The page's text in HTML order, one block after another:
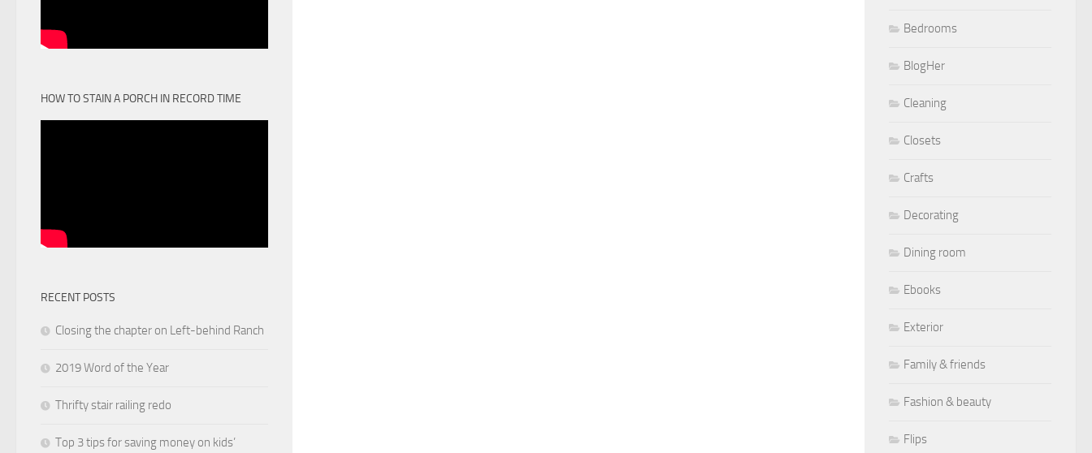
HOW TO STAIN A PORCH IN RECORD TIME
RECENT POSTS
Closing the chapter on Left-behind Ranch
2019 Word of the Year
Thrifty stair railing redo
Top 3 tips for saving money on kids’
Bedrooms
BlogHer
Cleaning
Closets
Crafts
Decorating
Dining room
Ebooks
Exterior
Family & friends
Fashion & beauty
Flips